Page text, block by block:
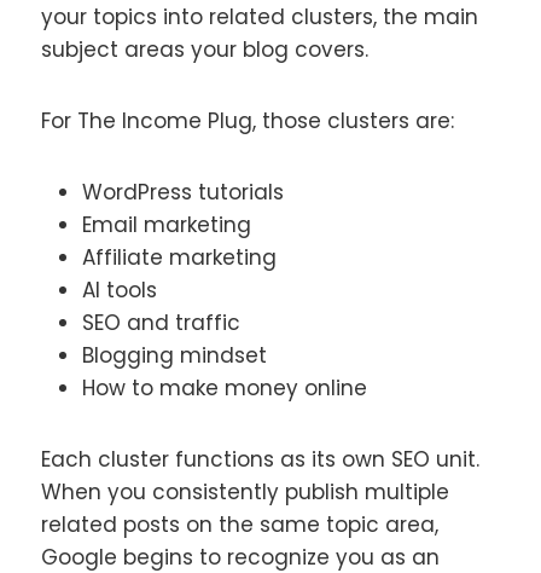
your topics into related clusters, the main
subject areas your blog covers.
For The Income Plug, those clusters are:
WordPress tutorials
Email marketing
Affiliate marketing
AI tools
SEO and traffic
Blogging mindset
How to make money online
Each cluster functions as its own SEO unit.
When you consistently publish multiple
related posts on the same topic area,
Google begins to recognize you as an